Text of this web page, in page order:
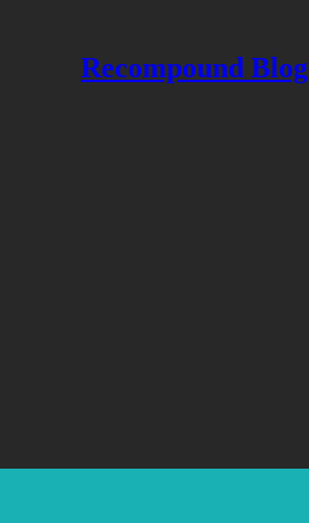
Recompound Blog